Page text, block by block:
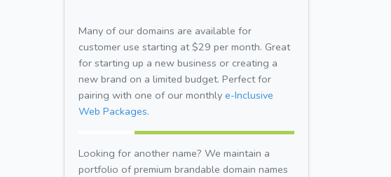
Many of our domains are available for
customer use starting at $29 per month. Great
for starting up a new business or creating a
new brand on a limited budget. Perfect for
pairing with one of our monthly e-Inclusive
Web Packages.
Looking for another name? We maintain a
portfolio of premium brandable domain names